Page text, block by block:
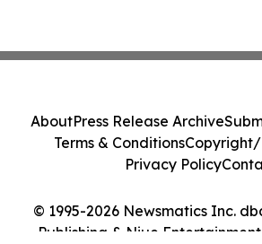
© 1995-2026 Newsmatics Inc.
Publishing & Niue
AboutPress Release Archive
Terms & ConditionsCopyright/
Privacy Policy